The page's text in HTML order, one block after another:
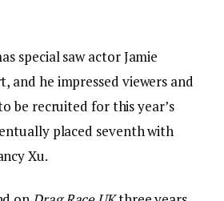
special saw actor Jamie
and he impressed viewers and
be recruited for this year’s
placed seventh with
Xu.